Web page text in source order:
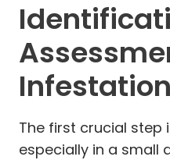
Infestation
The first crucial step
especially in a small